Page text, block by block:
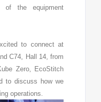
of the equipment
to connect at
C74, Hall 14, from
Zero, EcoStitch
to discuss how we
operations.